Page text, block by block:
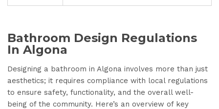
Bathroom Design Regulations
In Algona
Designing a bathroom in Algona involves more than just
aesthetics; it requires compliance with local regulations
to ensure safety, functionality, and the overall well-
being of the community. Here’s an overview of key